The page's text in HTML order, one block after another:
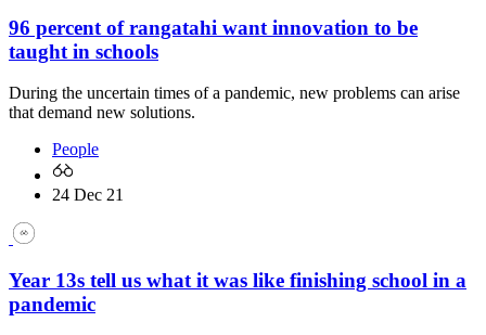
96 percent of rangatahi want innovation to be
taught in schools
During the uncertain times of a pandemic, new problems can arise
that demand new solutions.
People
24 Dec 21
Year 13s tell us what it was like finishing school in a
pandemic